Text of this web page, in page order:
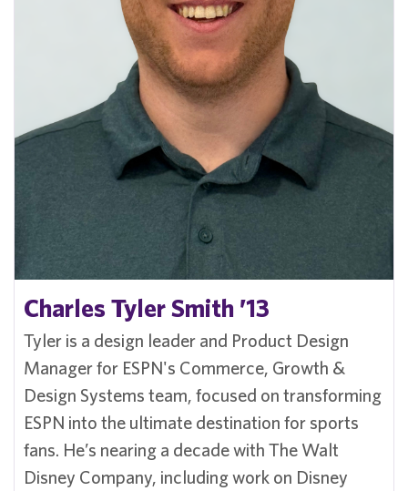
Charles Tyler Smith ’13
Tyler is a design leader and Product Design
Manager for ESPN's Commerce, Growth &
Design Systems team, focused on transforming
ESPN into the ultimate destination for sports
fans. He’s nearing a decade with The Walt
Disney Company, including work on Disney